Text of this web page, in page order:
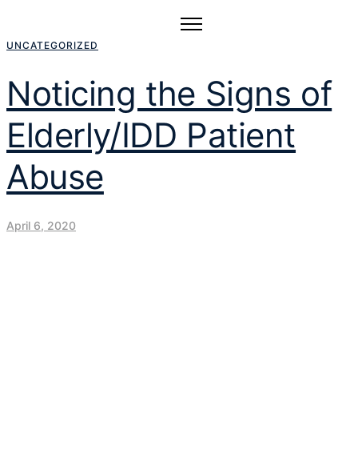
UNCATEGORIZED
Noticing the Signs of
Elderly/IDD Patient
Abuse
April 6, 2020